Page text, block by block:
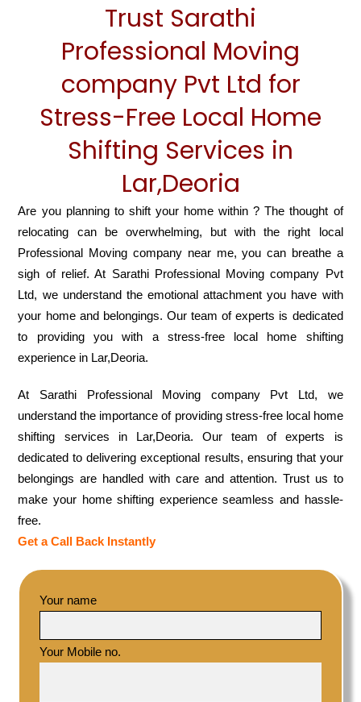
Trust Sarathi
Professional Moving
company Pvt Ltd for
Stress-Free Local Home
Shifting Services in
Lar,Deoria
Are you planning to shift your home within ? The thought of
relocating can be overwhelming, but with the right local
Professional Moving company near me, you can breathe a
sigh of relief. At Sarathi Professional Moving company Pvt
Ltd, we understand the emotional attachment you have with
your home and belongings. Our team of experts is dedicated
to providing you with a stress-free local home shifting
experience in Lar,Deoria.
At Sarathi Professional Moving company Pvt Ltd, we
understand the importance of providing stress-free local home
shifting services in Lar,Deoria. Our team of experts is
dedicated to delivering exceptional results, ensuring that your
belongings are handled with care and attention. Trust us to
make your home shifting experience seamless and hassle-
free.
Get a Call Back Instantly
Your name
Your Mobile no.